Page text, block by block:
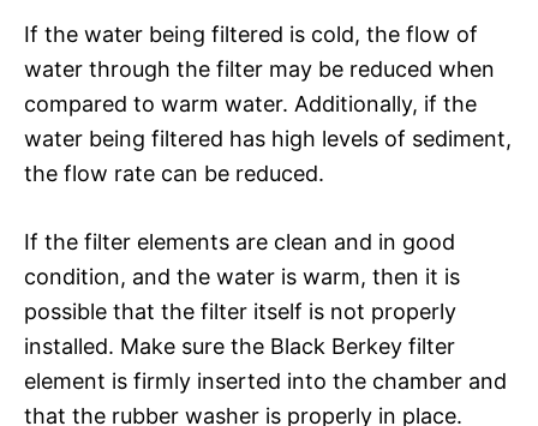
If the water being filtered is cold, the flow of
water through the filter may be reduced when
compared to warm water. Additionally, if the
water being filtered has high levels of sediment,
the flow rate can be reduced.
If the filter elements are clean and in good
condition, and the water is warm, then it is
possible that the filter itself is not properly
installed. Make sure the Black Berkey filter
element is firmly inserted into the chamber and
that the rubber washer is properly in place.